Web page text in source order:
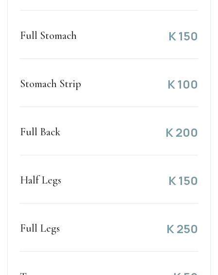
Full Stomach K150
Stomach Strip K100
Full Back K200
Half Legs K150
Full Legs K250